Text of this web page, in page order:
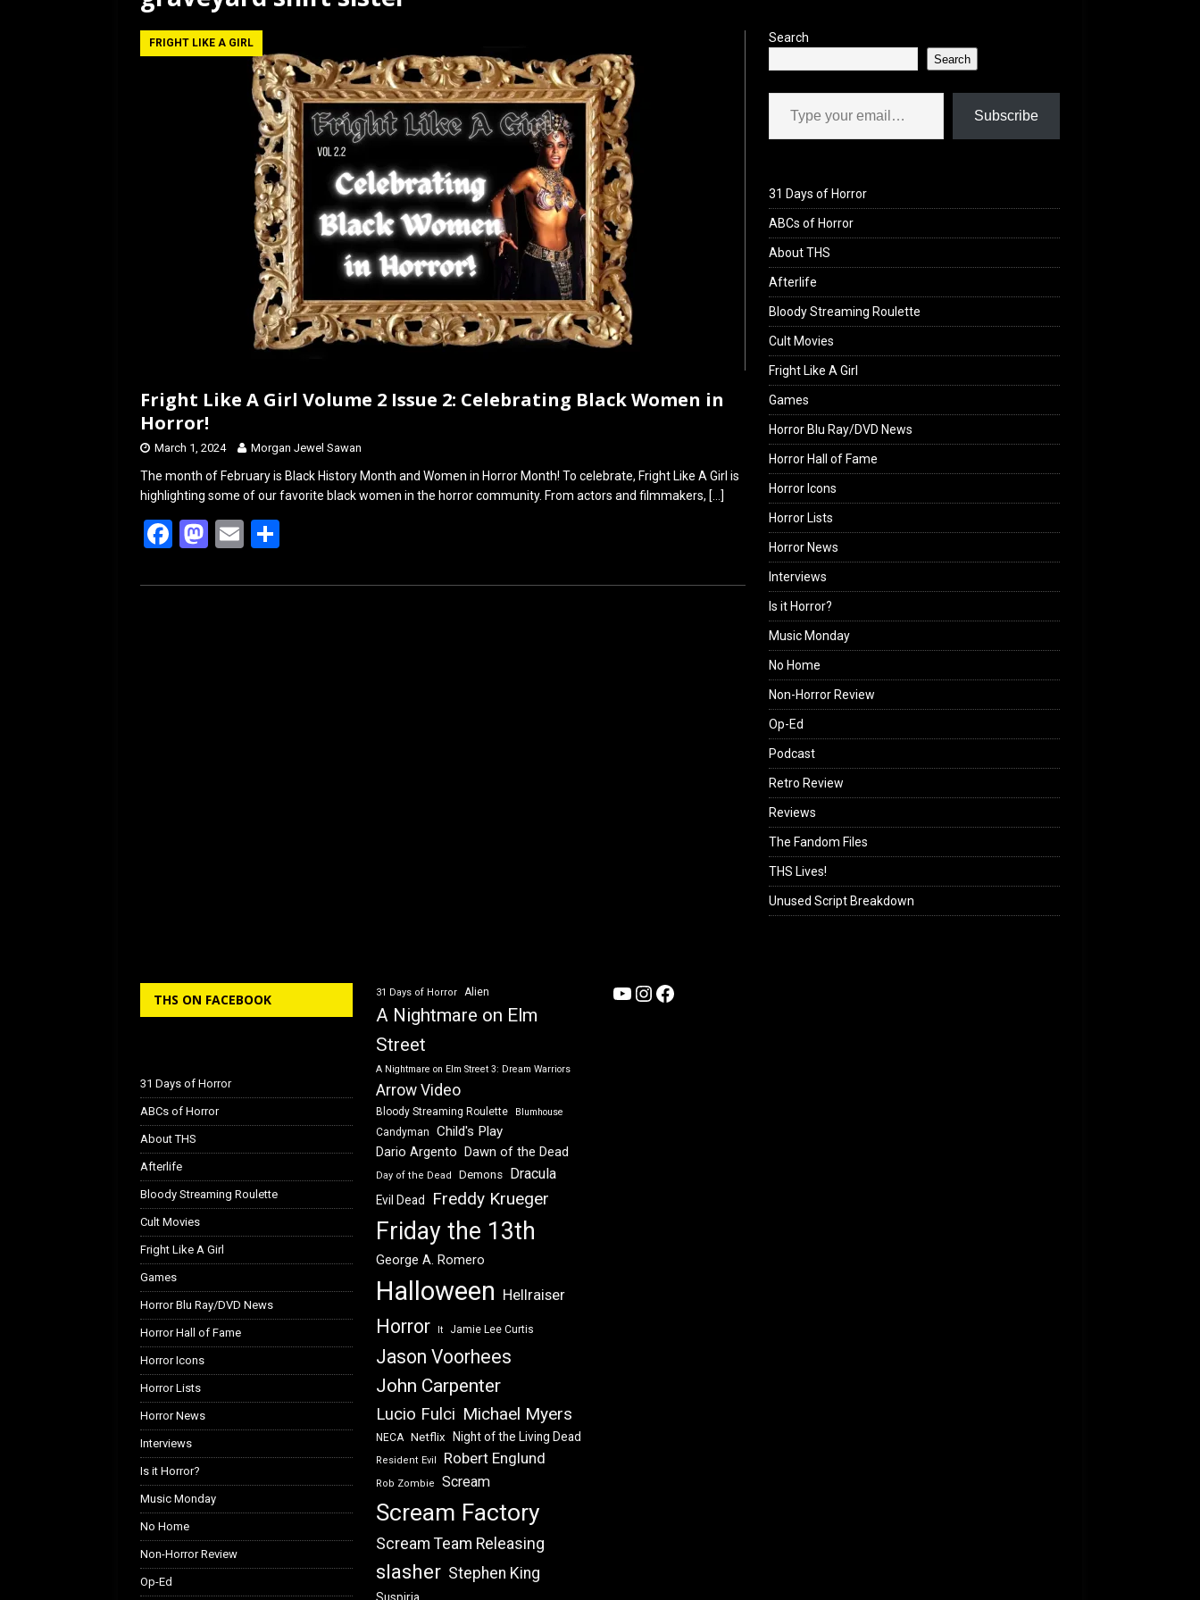
FRIGHT LIKE A GIRL
Fright Like A Girl Volume 2 Issue 2: Celebrating Black Women in
Horror!
March 1, 2024 Morgan Jewel Sawan
The month of February is Black History Month and Women in Horror Month! To celebrate, Fright Like A Girl is
highlighting some of our favorite black women in the horror community. From actors and filmmakers, […]
F
ce
M
st
E
ail ar
Search
Search
Type your email…
Subscribe
31 Days of Horror
ABCs of Horror
About THS
Afterlife
Bloody Streaming Roulette
Cult Movies
Fright Like A Girl
Games
Horror Blu Ray/DVD News
Horror Hall of Fame
Horror Icons
Horror Lists
Horror News
Interviews
Is it Horror?
Music Monday
No Home
Non-Horror Review
Op-Ed
Podcast
Retro Review
Reviews
The Fandom Files
THS Lives!
Unused Script Breakdown
THS ON FACEBOOK
31 Days of Horror
ABCs of Horror
About THS
Afterlife
Bloody Streaming Roulette
Cult Movies
Fright Like A Girl
Games
Horror Blu Ray/DVD News
Horror Hall of Fame
Horror Icons
Horror Lists
Horror News
Interviews
Is it Horror?
Music Monday
No Home
Non-Horror Review
Op-Ed
31 Days of Horror Alien
A Nightmare on Elm
Street
A Nightmare on Elm Street 3: Dream Warriors
Arrow Video
Bloody Streaming Roulette Blumhouse
Candyman Child's Play
Dario Argento Dawn of the Dead
Day of the Dead Demons Dracula
Evil Dead Freddy Krueger
Friday the 13th
George A. Romero
Halloween Hellraiser
Horror It Jamie Lee Curtis
Jason Voorhees
John Carpenter
Lucio Fulci Michael Myers
NECA Netflix Night of the Living Dead
Resident Evil Robert Englund
Rob Zombie Scream
Scream Factory
Scream Team Releasing
slasher Stephen King
YouTube
Instagram
Facebook